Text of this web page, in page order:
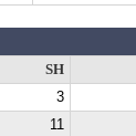
SH
3
11